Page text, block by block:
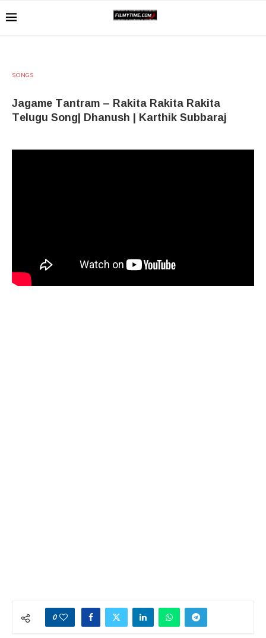
SONGS
Jagame Tantram – Rakita Rakita Rakita
Telugu Song| Dhanush | Karthik Subbaraj
0